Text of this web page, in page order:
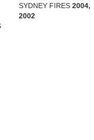
SYDNEY FIRES 2004,
2002